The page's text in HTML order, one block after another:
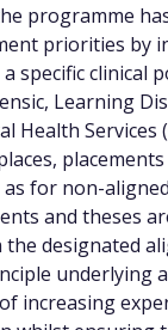
programme
priorities by
specific clinical
Learning
Health Services
for non-
and theses
designated
underlying
increasing